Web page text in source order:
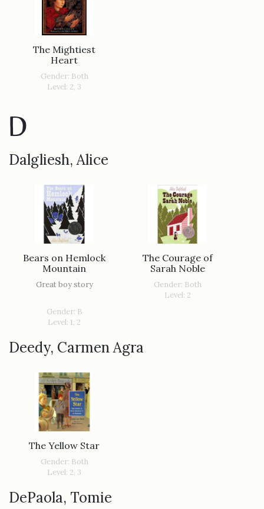
The Mightiest
Heart
Gender: Both
Level: 2, 3
D
Dalgliesh, Alice
Bears on Hemlock
Mountain
Great boy story
Gender: B
Level: 1, 2
The Courage of
Sarah Noble
Gender: Both
Level: 2
Deedy, Carmen Agra
The Yellow Star
Gender: Both
Level: 2, 3
DePaola, Tomie